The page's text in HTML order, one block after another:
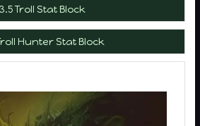
3.5 Troll Stat Block
Hunter Stat Block